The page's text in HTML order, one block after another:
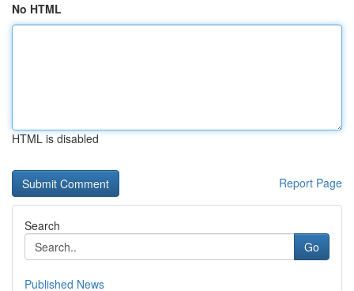
No HTML
HTML is disabled
Report Page
Search
Go
Published News